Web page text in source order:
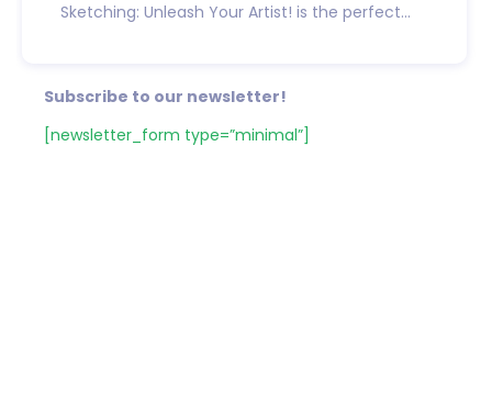
Sketching: Unleash Your Artist! is the perfect...
Subscribe to our newsletter!
[newsletter_form type=”minimal”]